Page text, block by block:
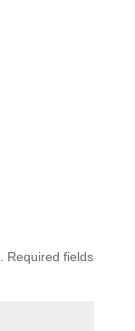
Required fields